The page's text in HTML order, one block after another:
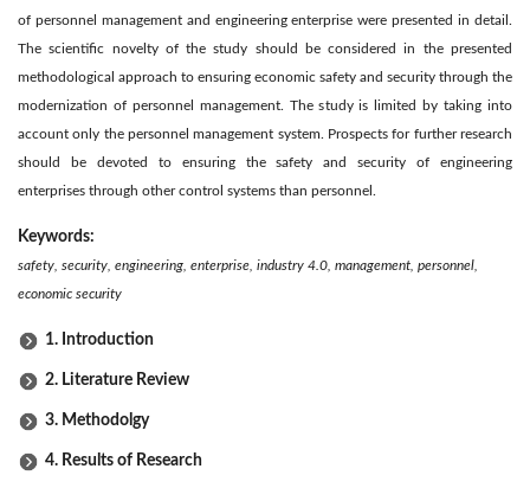
of personnel management and engineering enterprise were presented in detail.
The scientific novelty of the study should be considered in the presented
methodological approach to ensuring economic safety and security through the
modernization of personnel management. The study is limited by taking into
account only the personnel management system. Prospects for further research
should be devoted to ensuring the safety and security of engineering
enterprises through other control systems than personnel.
Keywords:
safety, security, engineering, enterprise, industry 4.0, management, personnel,
economic security
1. Introduction
2. Literature Review
3. Methodolgy
4. Results of Research